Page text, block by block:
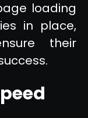
loading
in place,
their